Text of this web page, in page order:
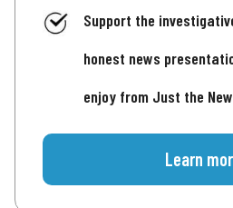
Support the
honest news
enjoy from Just the
Learn